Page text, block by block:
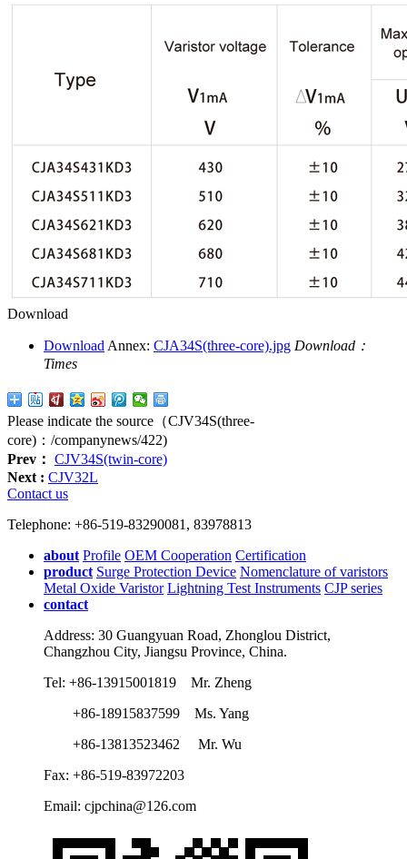
Download
Download Annex: CJA34S(three-core).jpg Download：
Times
Please indicate the source（CJV34S(three-
core)： /companynews/422)
Prev： CJV34S(twin-core)
Next : CJV32L
Contact us
Telephone: +86-519-83290081, 83978813
about Profile OEM Cooperation Certification
product Surge Protection Device Nomenclature of varistors
Metal Oxide Varistor Lightning Test Instruments CJP series
contact
Address: 30 Guangyuan Road, Zhonglou District,
Changzhou City, Jiangsu Province, China.
Tel: +86-13915001819 Mr. Zheng
+86-18915837599 Ms. Yang
+86-13813523462 Mr. Wu
Fax: +86-519-83972203
Email: cjpchina@126.com